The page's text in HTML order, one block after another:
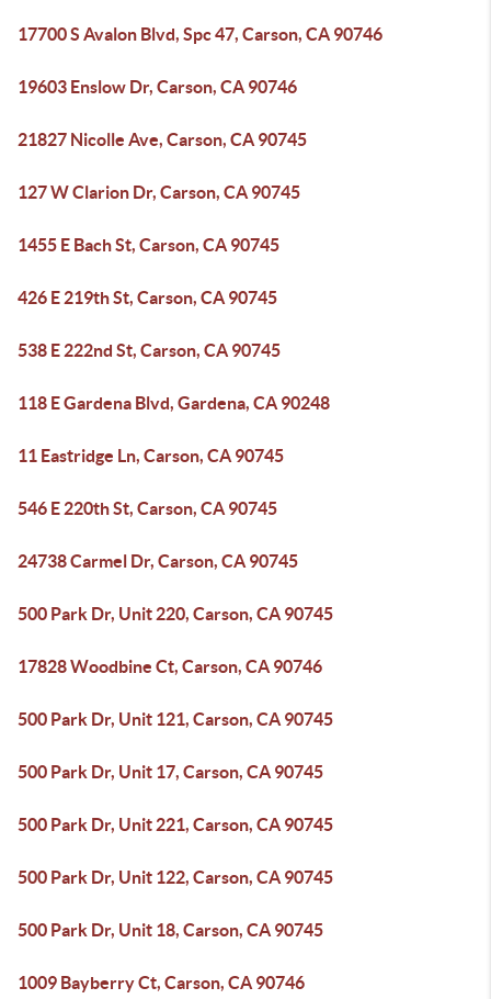
17700 S Avalon Blvd, Spc 47, Carson, CA 90746
19603 Enslow Dr, Carson, CA 90746
21827 Nicolle Ave, Carson, CA 90745
127 W Clarion Dr, Carson, CA 90745
1455 E Bach St, Carson, CA 90745
426 E 219th St, Carson, CA 90745
538 E 222nd St, Carson, CA 90745
118 E Gardena Blvd, Gardena, CA 90248
11 Eastridge Ln, Carson, CA 90745
546 E 220th St, Carson, CA 90745
24738 Carmel Dr, Carson, CA 90745
500 Park Dr, Unit 220, Carson, CA 90745
17828 Woodbine Ct, Carson, CA 90746
500 Park Dr, Unit 121, Carson, CA 90745
500 Park Dr, Unit 17, Carson, CA 90745
500 Park Dr, Unit 221, Carson, CA 90745
500 Park Dr, Unit 122, Carson, CA 90745
500 Park Dr, Unit 18, Carson, CA 90745
1009 Bayberry Ct, Carson, CA 90746